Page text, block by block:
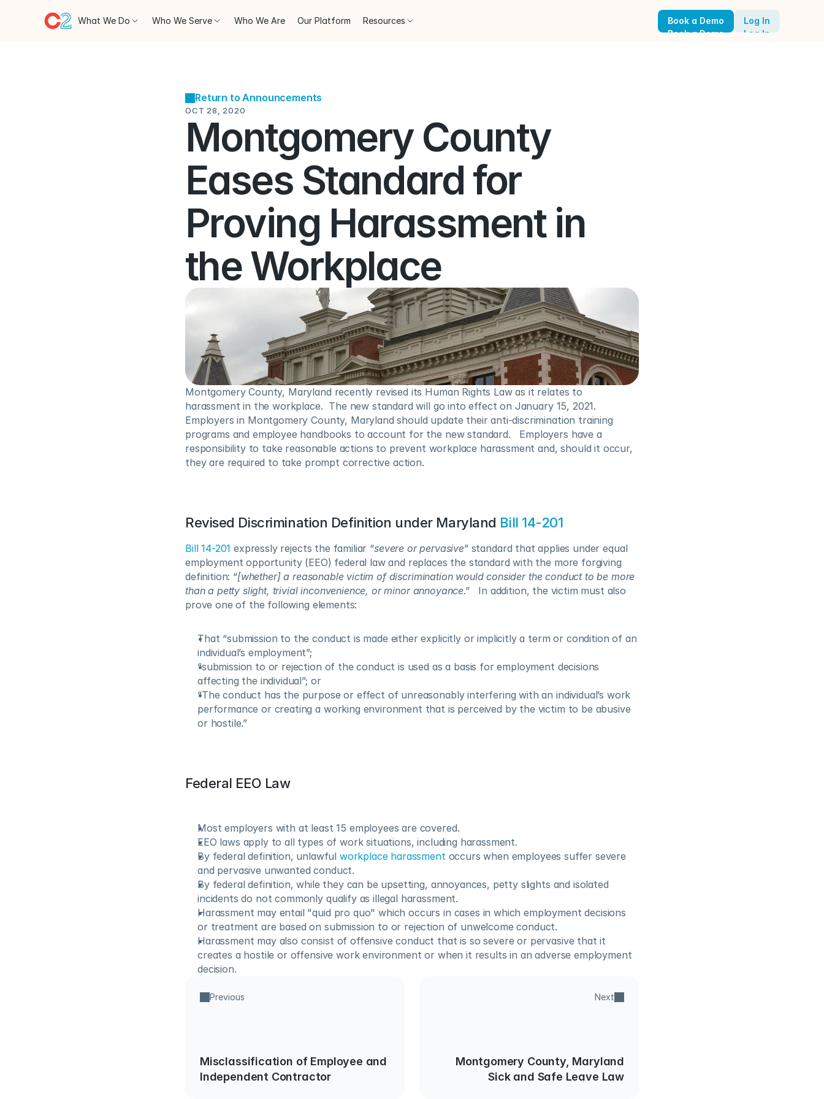
Return to Announcements
OCT 28, 2020
Montgomery County
Eases Standard for
Proving Harassment in
the Workplace
Montgomery County, Maryland recently revised its Human Rights Law as it relates to
harassment in the workplace.  The new standard will go into effect on January 15, 2021.
Employers in Montgomery County, Maryland should update their anti-discrimination training
programs and employee handbooks to account for the new standard.   Employers have a
responsibility to take reasonable actions to prevent workplace harassment and, should it occur,
they are required to take prompt corrective action.
Revised Discrimination Definition under Maryland Bill 14-201
Bill 14-201 expressly rejects the familiar “severe or pervasive” standard that applies under equal
employment opportunity (EEO) federal law and replaces the standard with the more forgiving
definition: “[whether] a reasonable victim of discrimination would consider the conduct to be more
than a petty slight, trivial inconvenience, or minor annoyance.”   In addition, the victim must also
prove one of the following elements:
That “submission to the conduct is made either explicitly or implicitly a term or condition of an
individual’s employment”;
“submission to or rejection of the conduct is used as a basis for employment decisions
affecting the individual”; or
“The conduct has the purpose or effect of unreasonably interfering with an individual’s work
performance or creating a working environment that is perceived by the victim to be abusive
or hostile.”
Federal EEO Law
Most employers with at least 15 employees are covered.
EEO laws apply to all types of work situations, including harassment.
By federal definition, unlawful workplace harassment occurs when employees suffer severe
and pervasive unwanted conduct.
By federal definition, while they can be upsetting, annoyances, petty slights and isolated
incidents do not commonly qualify as illegal harassment.
Harassment may entail "quid pro quo" which occurs in cases in which employment decisions
or treatment are based on submission to or rejection of unwelcome conduct.
Harassment may also consist of offensive conduct that is so severe or pervasive that it
creates a hostile or offensive work environment or when it results in an adverse employment
decision.
Previous
Misclassification of Employee and
Independent Contractor
Next
Montgomery County, Maryland
Sick and Safe Leave Law
What We Do Who We Serve Who We Are Our Platform Resources
Book a Demo
Book a Demo
Log In
Log In